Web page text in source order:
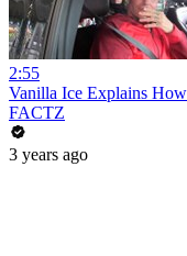
2:55
Vanilla Ice Explains How
FACTZ
3 years ago